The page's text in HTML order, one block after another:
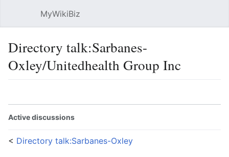
MyWikiBiz
Directory talk:Sarbanes-
Oxley/Unitedhealth Group Inc
Active discussions
< Directory talk:Sarbanes-Oxley